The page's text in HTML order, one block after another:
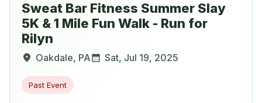
Sweat Bar Fitness Summer Slay
5K & 1 Mile Fun Walk - Run for
Rilyn
Oakdale, PA Sat, Jul 19, 2025
Past Event